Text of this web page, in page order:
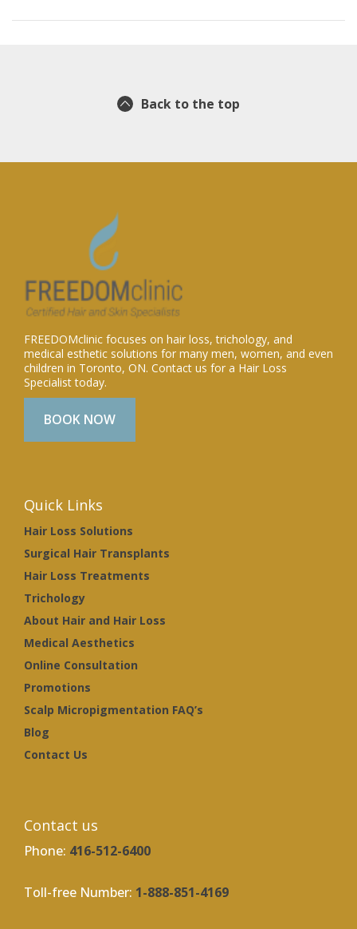
Back to the top
FREEDOMclinic focuses on hair loss, trichology, and
medical esthetic solutions for many men, women, and even
children in Toronto, ON. Contact us for a Hair Loss
Specialist today.
BOOK NOW
Quick Links
Hair Loss Solutions
Surgical Hair Transplants
Hair Loss Treatments
Trichology
About Hair and Hair Loss
Medical Aesthetics
Online Consultation
Promotions
Scalp Micropigmentation FAQ’s
Blog
Contact Us
Contact us
Phone: 416-512-6400
Toll-free Number: 1-888-851-4169